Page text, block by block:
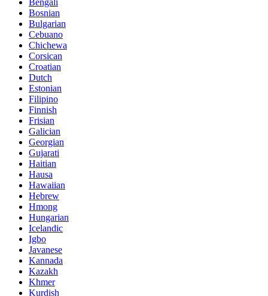
Bosnian
Bulgarian
Cebuano
Chichewa
Corsican
Croatian
Dutch
Estonian
Filipino
Finnish
Frisian
Galician
Georgian
Gujarati
Haitian
Hausa
Hawaiian
Hebrew
Hmong
Hungarian
Icelandic
Igbo
Javanese
Kannada
Kazakh
Khmer
Kurdish